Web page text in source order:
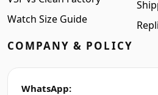
Watch Size Guide
COMPANY & POLICY
WhatsApp: